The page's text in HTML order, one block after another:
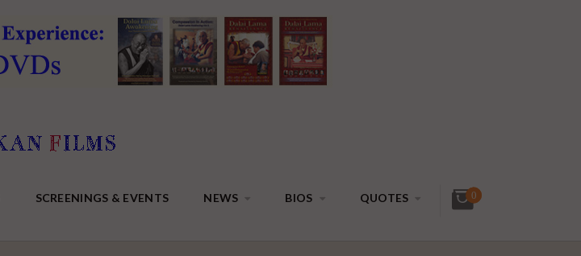
SCREENINGS & EVENTS NEWS BIOS
QUOTES
0